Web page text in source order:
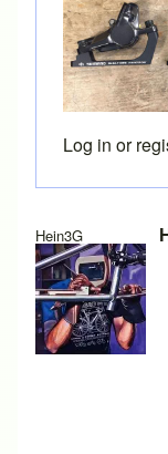
Hein3G
Log in or